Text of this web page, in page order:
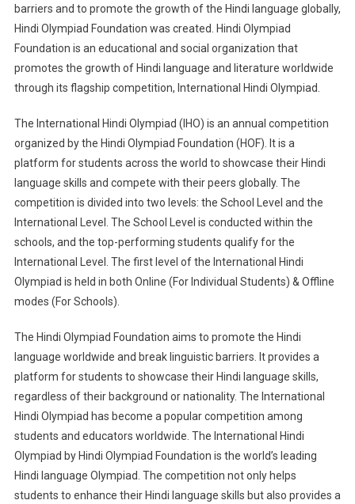
barriers and to promote the growth of the Hindi language globally,
Hindi Olympiad Foundation was created. Hindi Olympiad
Foundation is an educational and social organization that
promotes the growth of Hindi language and literature worldwide
through its flagship competition, International Hindi Olympiad.
The International Hindi Olympiad (IHO) is an annual competition
organized by the Hindi Olympiad Foundation (HOF). It is a
platform for students across the world to showcase their Hindi
language skills and compete with their peers globally. The
competition is divided into two levels: the School Level and the
International Level. The School Level is conducted within the
schools, and the top-performing students qualify for the
International Level. The first level of the International Hindi
Olympiad is held in both Online (For Individual Students) & Offline
modes (For Schools).
The Hindi Olympiad Foundation aims to promote the Hindi
language worldwide and break linguistic barriers. It provides a
platform for students to showcase their Hindi language skills,
regardless of their background or nationality. The International
Hindi Olympiad has become a popular competition among
students and educators worldwide. The International Hindi
Olympiad by Hindi Olympiad Foundation is the world’s leading
Hindi language Olympiad. The competition not only helps
students to enhance their Hindi language skills but also provides a